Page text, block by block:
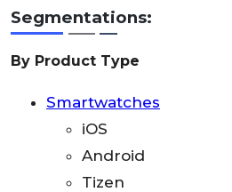
Segmentations:
By Product Type
Smartwatches
iOS
Android
Tizen